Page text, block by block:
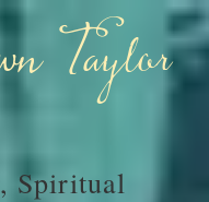
Taylor
Spiritual